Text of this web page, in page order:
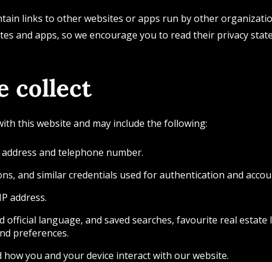
links to other websites or apps run by other
and apps, so we encourage you to read their privacy
collect
this website and may include the following:
and telephone number.
and similar credentials used for authentication and
address.
language, and saved searches, favourite real
preferences.
you and your device interact with our website.